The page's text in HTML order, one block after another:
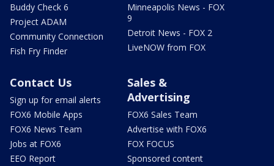
Buddy Check 6
Project ADAM
Community Connection
Fish Fry Finder
Minneapolis News - FOX
9
Detroit News - FOX 2
LiveNOW from FOX
Contact Us
Sign up for email alerts
FOX6 Mobile Apps
FOX6 News Team
Jobs at FOX6
EEO Report
Sales &
Advertising
FOX6 Sales Team
Advertise with FOX6
FOX FOCUS
Sponsored content